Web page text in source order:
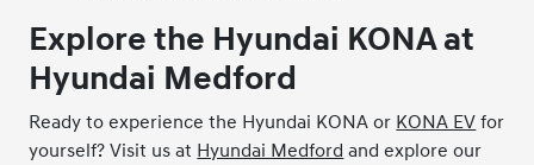
Explore the Hyundai KONA at
Hyundai Medford
Ready to experience the Hyundai KONA or KONA EV for
yourself? Visit us at Hyundai Medford and explore our